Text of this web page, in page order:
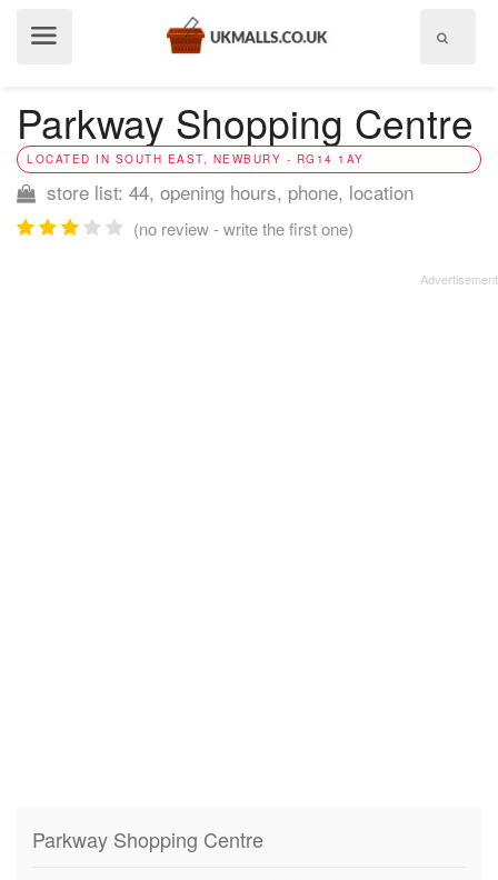
Parkway Shopping Centre
LOCATED IN SOUTH EAST, NEWBURY - RG14 1AY
store list: 44, opening hours, phone, location
(no review - write the first one)
Parkway Shopping Centre